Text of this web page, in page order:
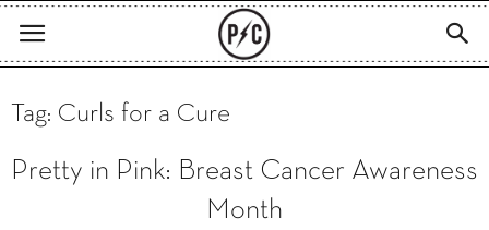
Tag: Curls for a Cure
Pretty in Pink: Breast Cancer Awareness
Month